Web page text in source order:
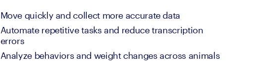
Move quickly and collect more accurate data
Automate repetitive tasks and reduce transcription
errors
Analyze behaviors and weight changes across animals